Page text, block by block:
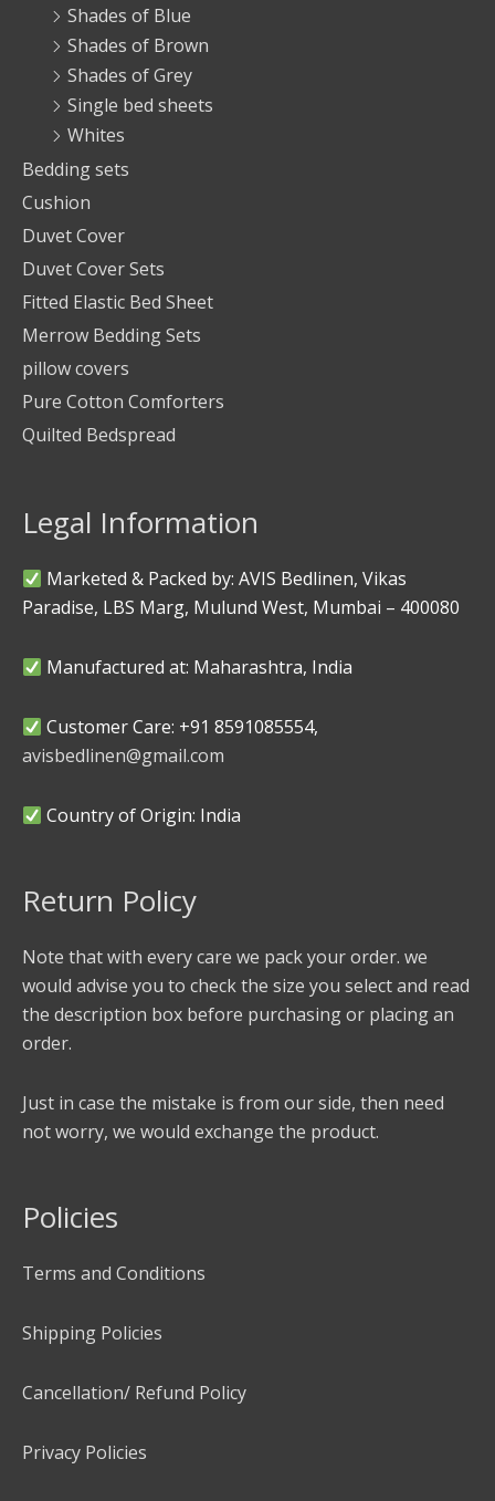
Shades of Blue
Shades of Brown
Shades of Grey
Single bed sheets
Whites
Bedding sets
Cushion
Duvet Cover
Duvet Cover Sets
Fitted Elastic Bed Sheet
Merrow Bedding Sets
pillow covers
Pure Cotton Comforters
Quilted Bedspread
Legal Information
Marketed & Packed by: AVIS Bedlinen, Vikas
Paradise, LBS Marg, Mulund West, Mumbai – 400080
Manufactured at: Maharashtra, India
Customer Care: +91 8591085554,
avisbedlinen@gmail.com
Country of Origin: India
Return Policy
Note that with every care we pack your order. we
would advise you to check the size you select and read
the description box before purchasing or placing an
order.
Just in case the mistake is from our side, then need
not worry, we would exchange the product.
Policies
Terms and Conditions
Shipping Policies
Cancellation/ Refund Policy
Privacy Policies